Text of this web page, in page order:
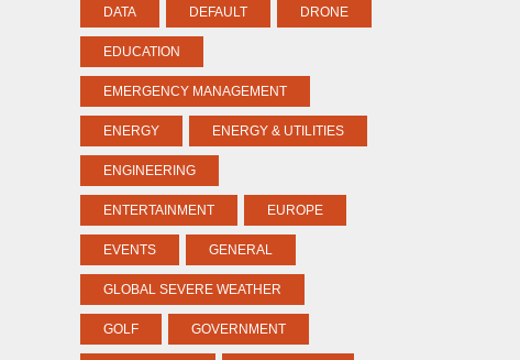
DATA DEFAULT DRONE
EDUCATION
EMERGENCY MANAGEMENT
ENERGY ENERGY & UTILITIES
ENGINEERING
ENTERTAINMENT EUROPE
EVENTS GENERAL
GLOBAL SEVERE WEATHER
GOLF GOVERNMENT